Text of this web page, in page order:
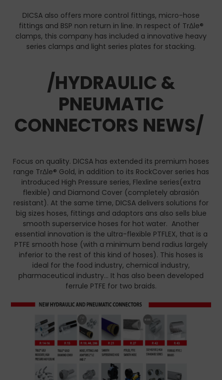
DICSA also offers more control fittings, micro-hose
fittings and BSP non return in line. In respect of Tr∆le®
clamps, this company has included a innovative heavy
series clamps and light series plates for stacking.
/HYDRAULIC &
PNEUMATIC
CONNECTORS NEWS/
Focus on quality. DICSA has extended its premium hoses
range Tr∆le® Gold, in addition to its RockCover series has
introduced High Pressure series, Flexline series(extra
flexible) and Diamond Cover (completely abrasión
resistant). At the same time, DICSA delivers solutions for
big sizes hoses, fittings and adaptors ans also sells blue
smooth superservice hoses for hot water. Another
essential innovation is the ultra-flexible PTFLEX, that is a
PTFE smooth hose (with a minimum bend radius largely
inferior to the rest of this kind of hoses). This hoses is
ideal for the food industry, chemical industry,
pharmaceutical industry… It has also been developed
ferrule PTFE for two braids.